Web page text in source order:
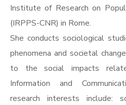
Institute of Research on
(IRPPS-CNR) in Rome.
She conducts sociological
phenomena and societal
to the social impacts
Information and
research interests include: